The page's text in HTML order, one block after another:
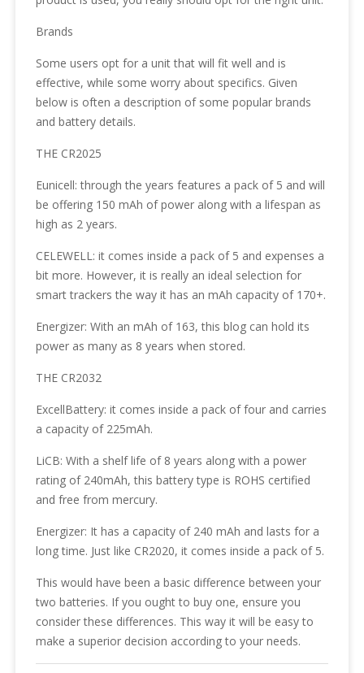
Brands
Some users opt for a unit that will fit well and is
effective, while some worry about specifics. Given
below is often a description of some popular brands
and battery details.
THE CR2025
Eunicell: through the years features a pack of 5 and will
be offering 150 mAh of power along with a lifespan as
high as 2 years.
CELEWELL: it comes inside a pack of 5 and expenses a
bit more. However, it is really an ideal selection for
smart trackers the way it has an mAh capacity of 170+.
Energizer: With an mAh of 163, this blog can hold its
power as many as 8 years when stored.
THE CR2032
ExcellBattery: it comes inside a pack of four and carries
a capacity of 225mAh.
LiCB: With a shelf life of 8 years along with a power
rating of 240mAh, this battery type is ROHS certified
and free from mercury.
Energizer: It has a capacity of 240 mAh and lasts for a
long time. Just like CR2020, it comes inside a pack of 5.
This would have been a basic difference between your
two batteries. If you ought to buy one, ensure you
consider these differences. This way it will be easy to
make a superior decision according to your needs.